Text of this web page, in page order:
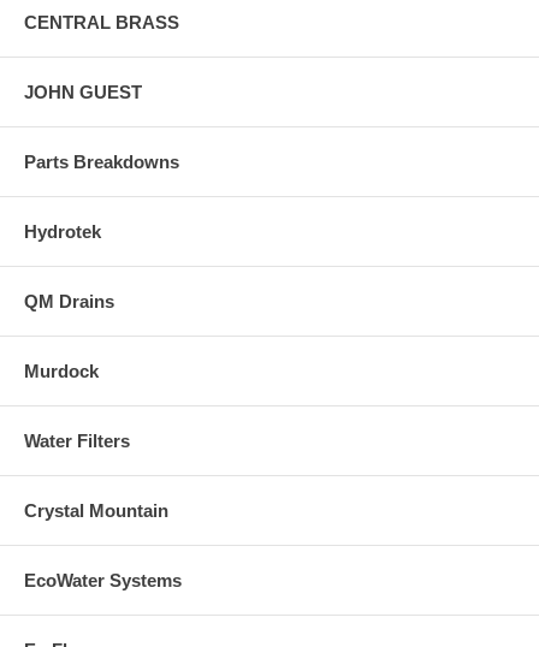
CENTRAL BRASS
JOHN GUEST
Parts Breakdowns
Hydrotek
QM Drains
Murdock
Water Filters
Crystal Mountain
EcoWater Systems